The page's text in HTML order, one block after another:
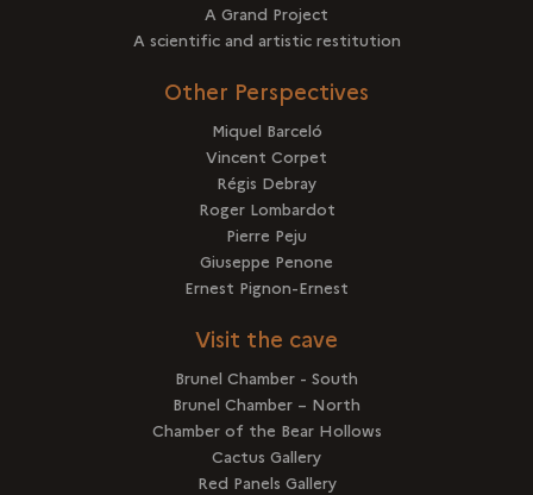
A Grand Project
A scientific and artistic restitution
Other Perspectives
Miquel Barceló
Vincent Corpet
Régis Debray
Roger Lombardot
Pierre Peju
Giuseppe Penone
Ernest Pignon-Ernest
Visit the cave
Brunel Chamber - South
Brunel Chamber – North
Chamber of the Bear Hollows
Cactus Gallery
Red Panels Gallery